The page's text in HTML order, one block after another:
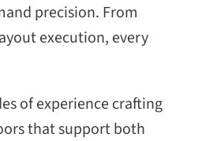
precision. From
execution, every
of experience crafting
that support both